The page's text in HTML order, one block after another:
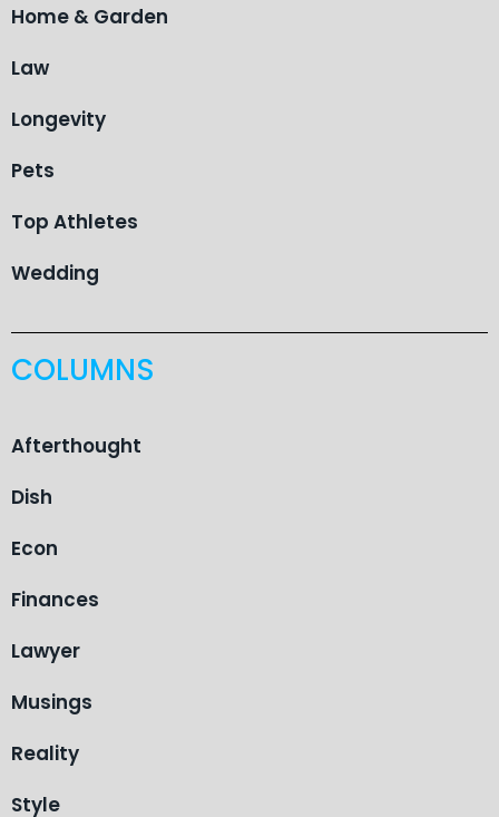
Home & Garden
Law
Longevity
Pets
Top Athletes
Wedding
COLUMNS
Afterthought
Dish
Econ
Finances
Lawyer
Musings
Reality
Style